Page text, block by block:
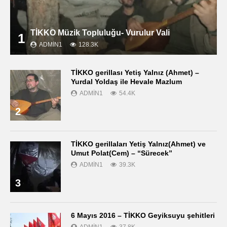
1 TİKKO Müzik Topluluğu- Vurulur Vali
ADMIN1 128.3K
2
TİKKO gerillası Yetiş Yalnız (Ahmet) –
Yurdal Yoldaş ile Hevale Mazlum
ADMIN1 54.4K
3
TİKKO gerillaları Yetiş Yalnız(Ahmet) ve
Umut Polat(Cem) – “Sürecek”
ADMIN1 39.3K
6 Mayıs 2016 – TİKKO Geyiksuyu şehitleri